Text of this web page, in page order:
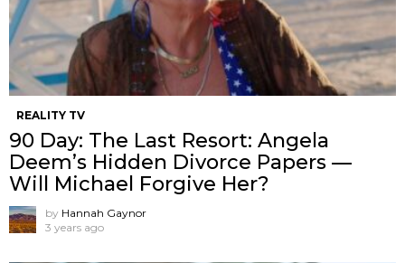
REALITY TV
90 Day: The Last Resort: Angela
Deem’s Hidden Divorce Papers —
Will Michael Forgive Her?
by Hannah Gaynor
3 years ago